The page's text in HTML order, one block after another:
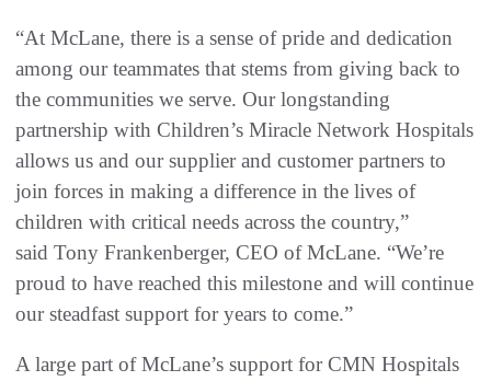
“At McLane, there is a sense of pride and dedication
among our teammates that stems from giving back to
the communities we serve. Our longstanding
partnership with Children’s Miracle Network Hospitals
allows us and our supplier and customer partners to
join forces in making a difference in the lives of
children with critical needs across the country,”
said Tony Frankenberger, CEO of McLane. “We’re
proud to have reached this milestone and will continue
our steadfast support for years to come.”
A large part of McLane’s support for CMN Hospitals